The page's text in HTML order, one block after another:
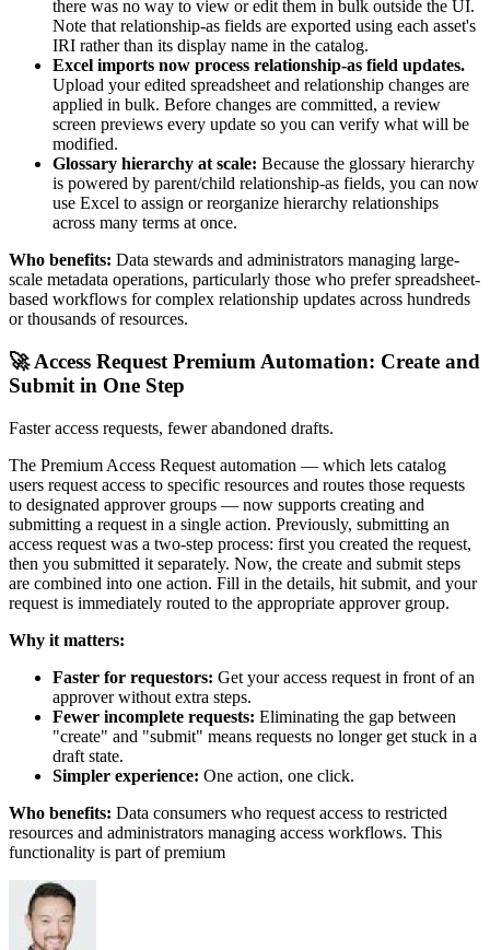
there was no way to view or edit them in bulk outside the UI.
Note that relationship-as fields are exported using each asset's
IRI rather than its display name in the catalog.
Excel imports now process relationship-as field updates.
Upload your edited spreadsheet and relationship changes are
applied in bulk. Before changes are committed, a review
screen previews every update so you can verify what will be
modified.
Glossary hierarchy at scale: Because the glossary hierarchy
is powered by parent/child relationship-as fields, you can now
use Excel to assign or reorganize hierarchy relationships
across many terms at once.
Who benefits: Data stewards and administrators managing large-
scale metadata operations, particularly those who prefer spreadsheet-
based workflows for complex relationship updates across hundreds
or thousands of resources.
🚀 Access Request Premium Automation: Create and
Submit in One Step
Faster access requests, fewer abandoned drafts.
The Premium Access Request automation — which lets catalog
users request access to specific resources and routes those requests
to designated approver groups — now supports creating and
submitting a request in a single action. Previously, submitting an
access request was a two-step process: first you created the request,
then you submitted it separately. Now, the create and submit steps
are combined into one action. Fill in the details, hit submit, and your
request is immediately routed to the appropriate approver group.
Why it matters:
Faster for requestors: Get your access request in front of an
approver without extra steps.
Fewer incomplete requests: Eliminating the gap between
"create" and "submit" means requests no longer get stuck in a
draft state.
Simpler experience: One action, one click.
Who benefits: Data consumers who request access to restricted
resources and administrators managing access workflows. This
functionality is part of premium